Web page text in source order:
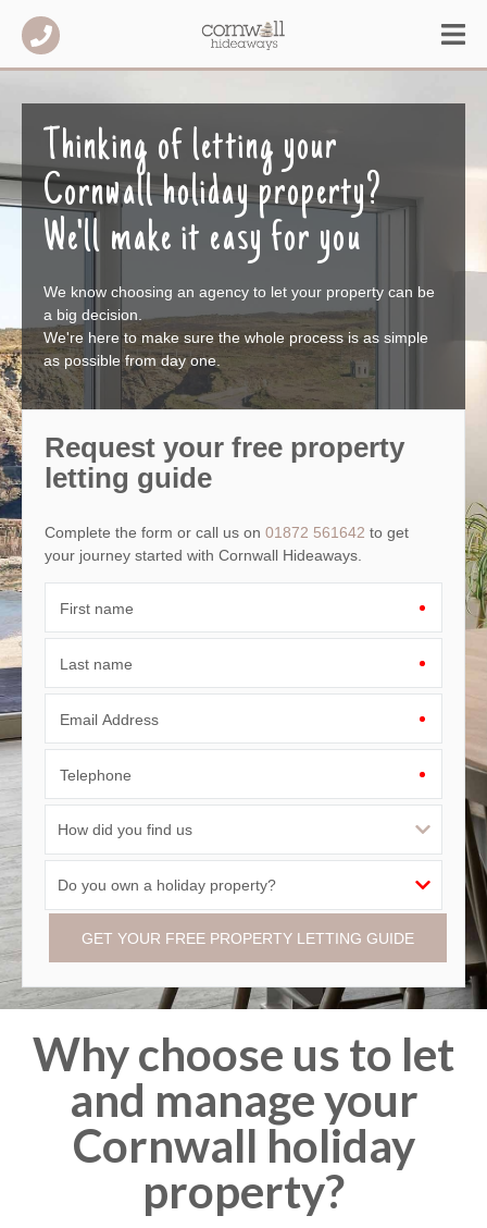
Thinking of letting your
Cornwall holiday property?
We'll make it easy for you
We know choosing an agency to let your property can be
a big decision.
We're here to make sure the whole process is as simple
as possible from day one.
Request your free property
letting guide
Complete the form or call us on 01872 561642 to get
your journey started with Cornwall Hideaways.
First name
Last name
Email Address
Telephone
GET YOUR FREE PROPERTY LETTING GUIDE
Why choose us to let
and manage your
Cornwall holiday
property?